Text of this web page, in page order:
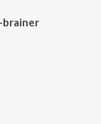
brainer